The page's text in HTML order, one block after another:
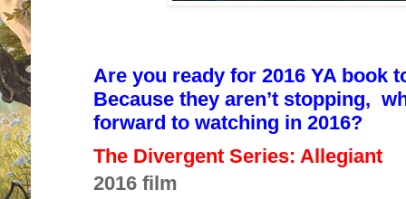
Are you ready for 2016 YA book
Because they aren’t stopping,
forward to watching in 2016?
The Divergent Series: Allegiant
2016 film